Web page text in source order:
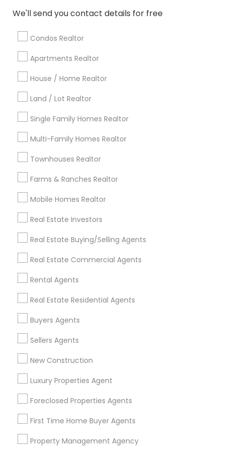
We'll send you contact details for free
Condos Realtor
Apartments Realtor
House / Home Realtor
Land / Lot Realtor
Single Family Homes Realtor
Multi-Family Homes Realtor
Townhouses Realtor
Farms & Ranches Realtor
Mobile Homes Realtor
Real Estate Investors
Real Estate Buying/Selling Agents
Real Estate Commercial Agents
Rental Agents
Real Estate Residential Agents
Buyers Agents
Sellers Agents
New Construction
Luxury Properties Agent
Foreclosed Properties Agents
First Time Home Buyer Agents
Property Management Agency
Atlanta Metro Area
Austin Metro Area
calgary metro area
Cincinnati Metro Area
Detroit Metro Area
Indianapolis Metro Area Inland Empire Area
Kansas City Metro Area
Useful Links
Badge
Find and Post Ads
Get IT Training
Find Events & Tickets
Corporate
+1-512-788-5300
us.sulekha@sulekha.com
Stay Connected
Sulekha App